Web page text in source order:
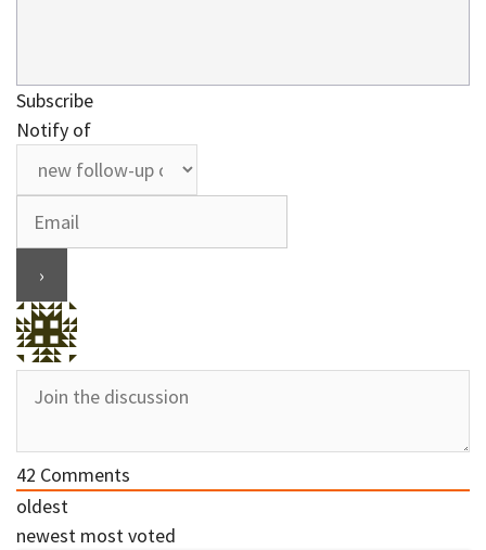
Subscribe
Notify of
42 Comments
oldest
newest most voted